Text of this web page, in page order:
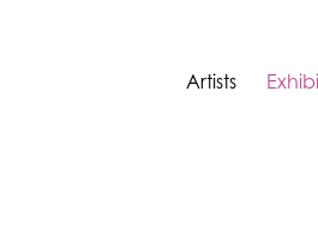
Artists